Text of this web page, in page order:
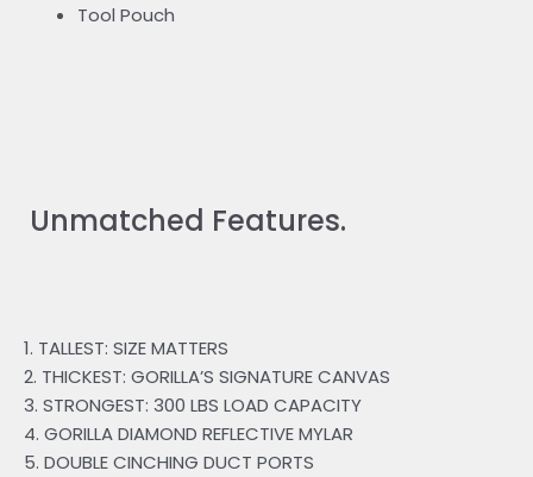
Tool Pouch
Unmatched Features.
1. TALLEST: SIZE MATTERS
2. THICKEST: GORILLA’S SIGNATURE CANVAS
3. STRONGEST: 300 LBS LOAD CAPACITY
4. GORILLA DIAMOND REFLECTIVE MYLAR
5. DOUBLE CINCHING DUCT PORTS